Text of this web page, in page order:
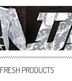
FRESH PRODUCTS